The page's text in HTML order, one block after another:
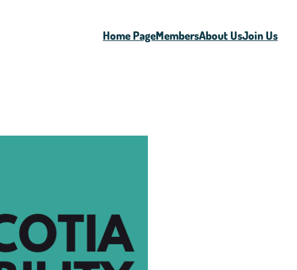
Home PageMembersAbout UsJoin Us